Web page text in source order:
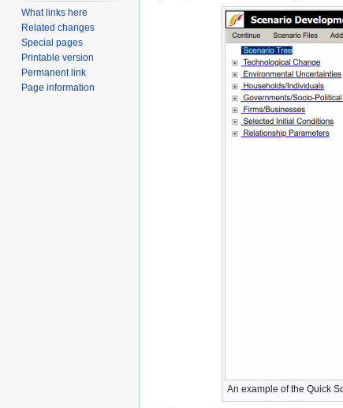
An example of the Quick
What links here
Related changes
Special pages
Printable version
Permanent link
Page information